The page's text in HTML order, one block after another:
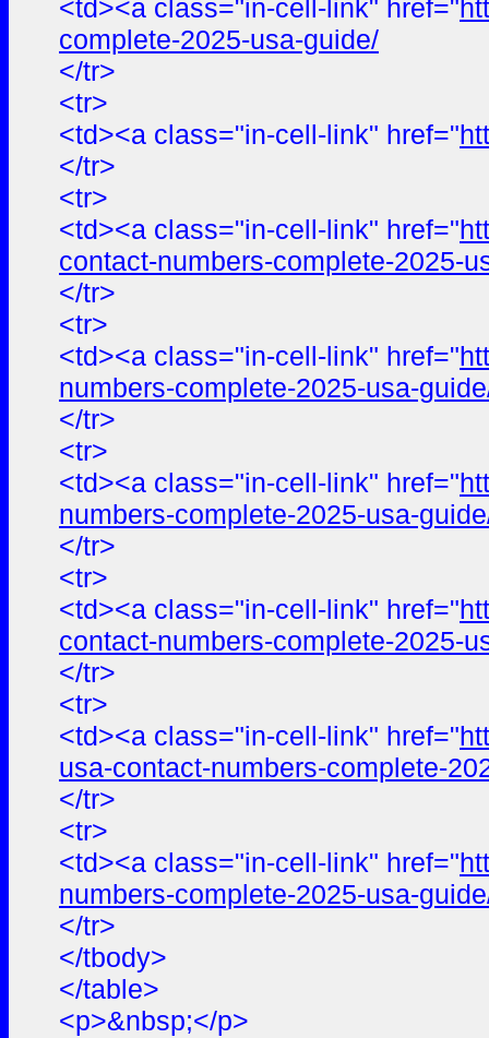
<td><a class="in-cell-link" href="
complete-2025-usa-guide/
</tr>
<tr>
<td><a class="in-cell-link" href="
</tr>
<tr>
<td><a class="in-cell-link" href="
contact-numbers-complete-2025-
</tr>
<tr>
<td><a class="in-cell-link" href="
numbers-complete-2025-usa-
</tr>
<tr>
<td><a class="in-cell-link" href="
numbers-complete-2025-usa-
</tr>
<tr>
<td><a class="in-cell-link" href="
contact-numbers-complete-2025-
</tr>
<tr>
<td><a class="in-cell-link" href="
usa-contact-numbers-complete-
</tr>
<tr>
<td><a class="in-cell-link" href="
numbers-complete-2025-usa-
</tr>
</tbody>
</table>
<p>&nbsp;</p>